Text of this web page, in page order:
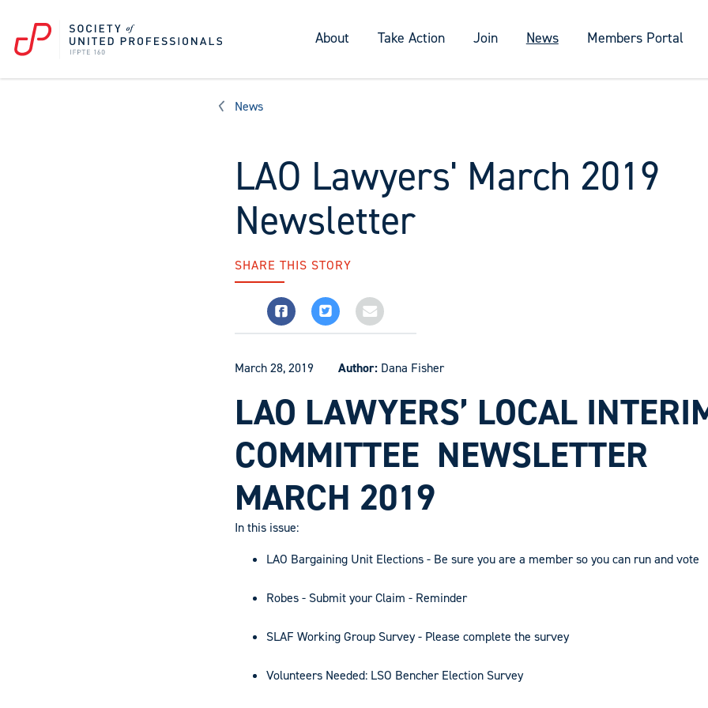
About Take Action Join News Members Portal
News
LAO Lawyers' March 2019
Newsletter
SHARE THIS STORY
March 28, 2019 Author: Dana Fisher
LAO LAWYERS’ LOCAL
COMMITTEE NEWSLETTER
MARCH 2019
In this issue:
LAO Bargaining Unit Elections - Be sure you are a member so you can run and vote
Robes - Submit your Claim - Reminder
SLAF Working Group Survey - Please complete the survey
Volunteers Needed: LSO Bencher Election Survey